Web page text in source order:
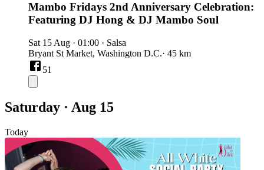
Mambo Fridays 2nd Anniversary Celebration:
Featuring DJ Hong & DJ Mambo Soul
Sat 15 Aug · 01:00 · Salsa
Bryant St Market, Washington D.C.· 45 km
51
Saturday · Aug 15
Today